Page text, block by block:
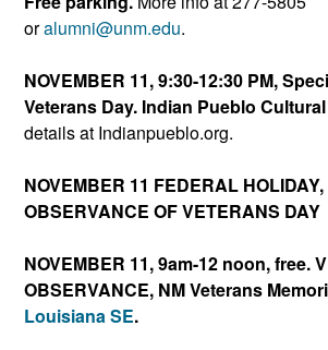
oralumni@unm.edu.
NOVEMBER 11, 9:30-12:30 PM,
Veterans Day. Indian Pueblo C
details at Indianpueblo.org.
NOVEMBER 11 FEDERAL
OBSERVANCE OF VETERANS DAY
NOVEMBER 11, 9am-12 noon, free.
OBSERVANCE, NM Veterans
Louisiana SE.